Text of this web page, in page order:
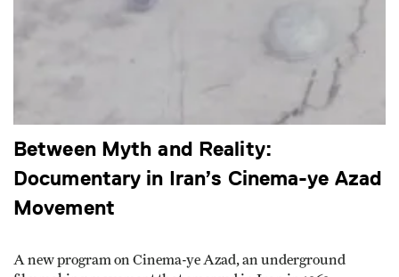
Between Myth and Reality:
Documentary in Iran’s Cinema-ye Azad
Movement
A new program on Cinema-ye Azad, an underground